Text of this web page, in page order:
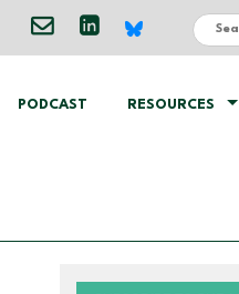
PODCAST RESOURCES